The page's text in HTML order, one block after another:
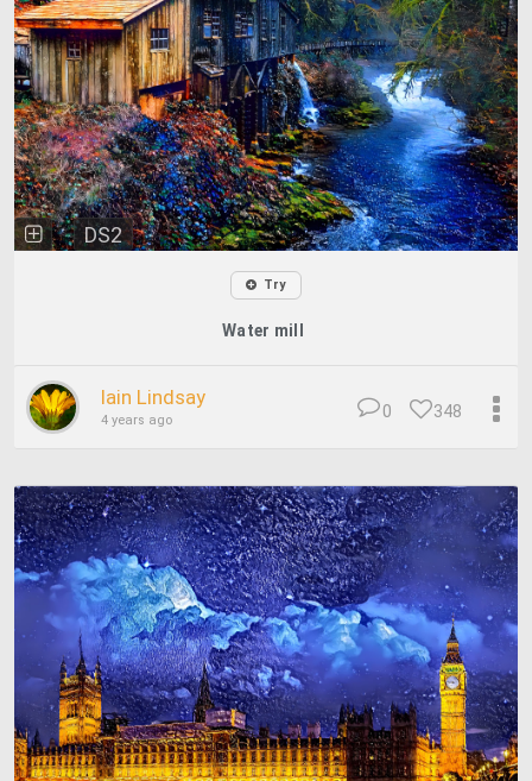
DS2
Try
Water mill
Iain Lindsay
4 years ago 348
0